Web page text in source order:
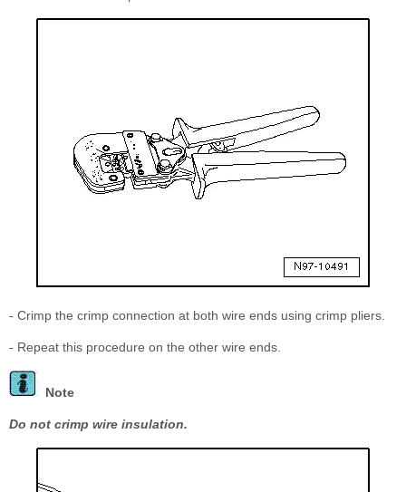
- Crimp the crimp connection at both wire ends using crimp pliers.
- Repeat this procedure on the other wire ends.
Note
Do not crimp wire insulation.